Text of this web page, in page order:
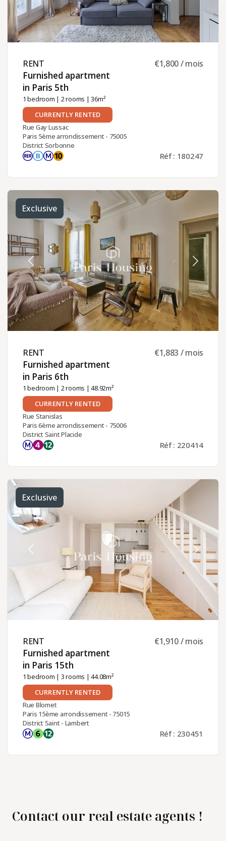
RENT ​
Furnished apartment
in Paris 5th ​
1 bedroom | 2 rooms | 36m²
€1,800 / mois
CURRENTLY RENTED
Rue Gay Lussac
Paris 5ème arrondissement - 75005
District Sorbonne
Réf : 180247
Exclusive
RENT ​
Furnished apartment
in Paris 6th ​
1 bedroom | 2 rooms | 48.92m²
€1,883 / mois
CURRENTLY RENTED
Rue Stanislas
Paris 6ème arrondissement - 75006
District Saint Placide
Réf : 220414
Exclusive
RENT ​
Furnished apartment
in Paris 15th ​
1 bedroom | 3 rooms | 44.08m²
€1,910 / mois
CURRENTLY RENTED
Rue Blomet
Paris 15ème arrondissement - 75015
District Saint - Lambert
Réf : 230451
Contact our real estate agents !